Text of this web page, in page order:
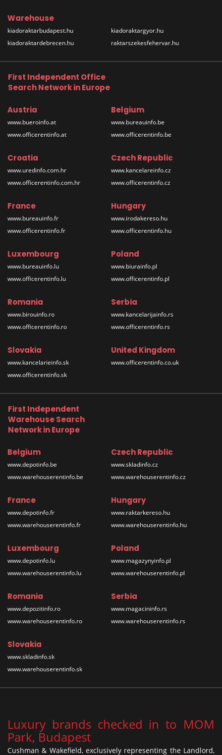
Warehouse
kiadoraktarbudapest.hu
kiadoraktardebrecen.hu
kiadoraktargyor.hu
raktarszekesfehervar.hu
First Independent Office
Search Network in Europe
Austria
www.bueroinfo.at
www.officerentinfo.at
Belgium
www.bureauinfo.be
www.officerentinfo.be
Croatia
www.uredinfo.com.hr
www.officerentinfo.com.hr
Czech Republic
www.kancelareinfo.cz
www.officerentinfo.cz
France
www.bureauinfo.fr
www.officerentinfo.fr
Hungary
www.irodakereso.hu
www.officerentinfo.hu
Luxembourg
www.bureauinfo.lu
www.officerentinfo.lu
Poland
www.biurainfo.pl
www.officerentinfo.pl
Romania
www.birouinfo.ro
www.officerentinfo.ro
Serbia
www.kancelarijainfo.rs
www.officerentinfo.rs
Slovakia
www.kancelarieinfo.sk
www.officerentinfo.sk
United Kingdom
www.officerentinfo.co.uk
First Independent
Warehouse Search
Network in Europe
Belgium
www.depotinfo.be
www.warehouserentinfo.be
Czech Republic
www.skladinfo.cz
www.warehouserentinfo.cz
France
www.depotinfo.fr
www.warehouserentinfo.fr
Hungary
www.raktarkereso.hu
www.warehouserentinfo.hu
Luxembourg
www.depotinfo.lu
www.warehouserentinfo.lu
Poland
www.magazynyinfo.pl
www.warehouserentinfo.pl
Romania
www.depozitinfo.ro
www.warehouserentinfo.ro
Serbia
www.magacininfo.rs
www.warehouserentinfo.rs
Slovakia
www.skladinfo.sk
www.warehouserentinfo.sk
Luxury brands checked in to MOM
Park, Budapest
Cushman & Wakefield, exclusively representing the Landlord,